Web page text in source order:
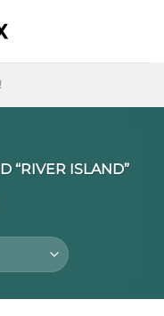
“RIVER ISLAND”